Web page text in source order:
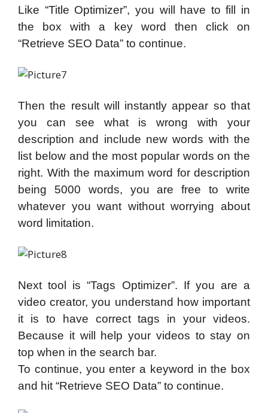
Like “Title Optimizer”, you will have to fill in
the box with a key word then click on
“Retrieve SEO Data” to continue.
Then the result will instantly appear so that
you can see what is wrong with your
description and include new words with the
list below and the most popular words on the
right. With the maximum word for description
being 5000 words, you are free to write
whatever you want without worrying about
word limitation.
Next tool is “Tags Optimizer”. If you are a
video creator, you understand how important
it is to have correct tags in your videos.
Because it will help your videos to stay on
top when in the search bar.
To continue, you enter a keyword in the box
and hit “Retrieve SEO Data” to continue.